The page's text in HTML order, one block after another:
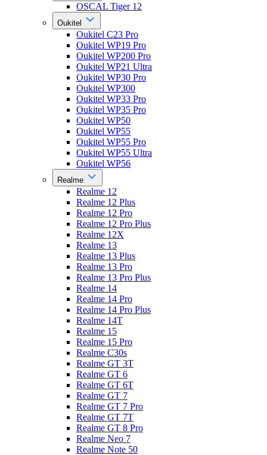
OSCAL Tiger 12
Oukitel
Oukitel C23 Pro
Oukitel WP19 Pro
Oukitel WP200 Pro
Oukitel WP21 Ultra
Oukitel WP30 Pro
Oukitel WP300
Oukitel WP33 Pro
Oukitel WP35 Pro
Oukitel WP50
Oukitel WP55
Oukitel WP55 Pro
Oukitel WP55 Ultra
Oukitel WP56
Realme
Realme 12
Realme 12 Plus
Realme 12 Pro
Realme 12 Pro Plus
Realme 12X
Realme 13
Realme 13 Plus
Realme 13 Pro
Realme 13 Pro Plus
Realme 14
Realme 14 Pro
Realme 14 Pro Plus
Realme 14T
Realme 15
Realme 15 Pro
Realme C30s
Realme GT 3T
Realme GT 6
Realme GT 6T
Realme GT 7
Realme GT 7 Pro
Realme GT 7T
Realme GT 8 Pro
Realme Neo 7
Realme Note 50